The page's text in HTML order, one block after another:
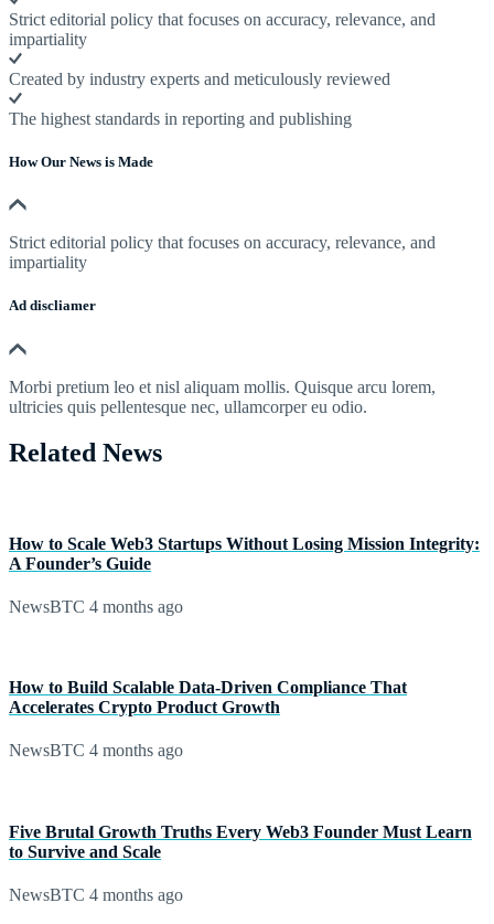
Strict editorial policy that focuses on accuracy, relevance, and
impartiality
Created by industry experts and meticulously reviewed
The highest standards in reporting and publishing
How Our News is Made
Strict editorial policy that focuses on accuracy, relevance, and
impartiality
Ad discliamer
Morbi pretium leo et nisl aliquam mollis. Quisque arcu lorem,
ultricies quis pellentesque nec, ullamcorper eu odio.
Related News
How to Scale Web3 Startups Without Losing Mission Integrity:
A Founder’s Guide
NewsBTC 4 months ago
How to Build Scalable Data-Driven Compliance That
Accelerates Crypto Product Growth
NewsBTC 4 months ago
Five Brutal Growth Truths Every Web3 Founder Must Learn
to Survive and Scale
NewsBTC 4 months ago